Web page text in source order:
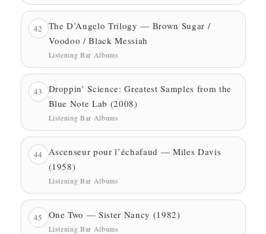
42
The D’Angelo Trilogy — Brown Sugar /
Voodoo / Black Messiah
Listening Bar Albums
43
Droppin’ Science: Greatest Samples from the
Blue Note Lab (2008)
Listening Bar Albums
44
Ascenseur pour l’échafaud — Miles Davis
(1958)
Listening Bar Albums
45 One Two — Sister Nancy (1982)
Listening Bar Albums